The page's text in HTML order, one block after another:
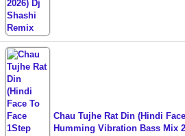
Chau Tujhe Rat Din (Hindi
Humming Vibration Bass Mix